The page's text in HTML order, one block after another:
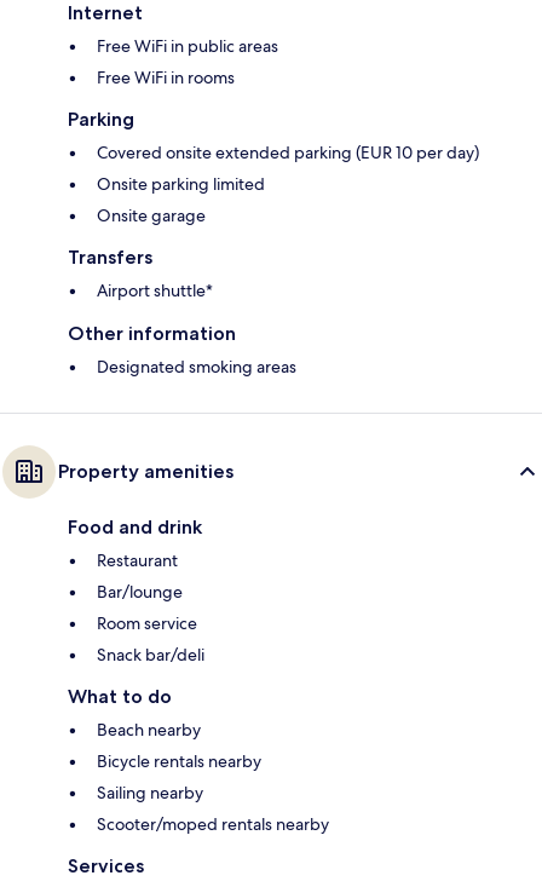
Internet
Free WiFi in public areas
Free WiFi in rooms
Parking
Covered onsite extended parking (EUR 10 per day)
Onsite parking limited
Onsite garage
Transfers
Airport shuttle*
Other information
Designated smoking areas
Property amenities
Food and drink
Restaurant
Bar/lounge
Room service
Snack bar/deli
What to do
Beach nearby
Bicycle rentals nearby
Sailing nearby
Scooter/moped rentals nearby
Services